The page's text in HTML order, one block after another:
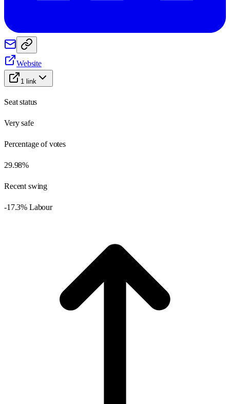
Website
1 link
Seat status
Very safe
Percentage of votes
29.98%
Recent swing
-17.3% Labour